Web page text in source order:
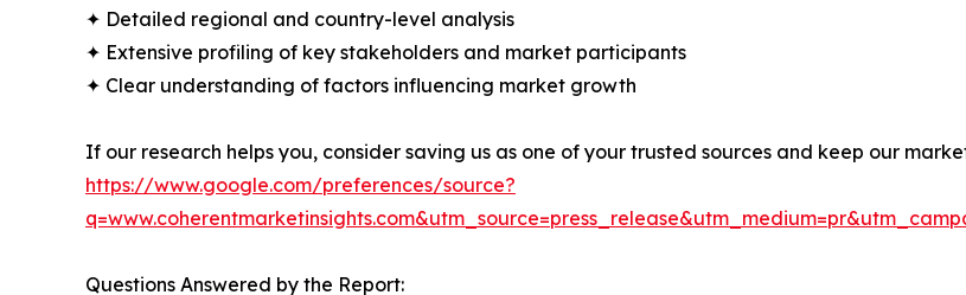
✦ Detailed regional and country-level analysis
✦ Extensive profiling of key stakeholders and market participants
✦ Clear understanding of factors influencing market growth
If our research helps you, consider saving us as one of your trusted sources and keep our
https://www.google.com/preferences/source?
Questions Answered by the Report: